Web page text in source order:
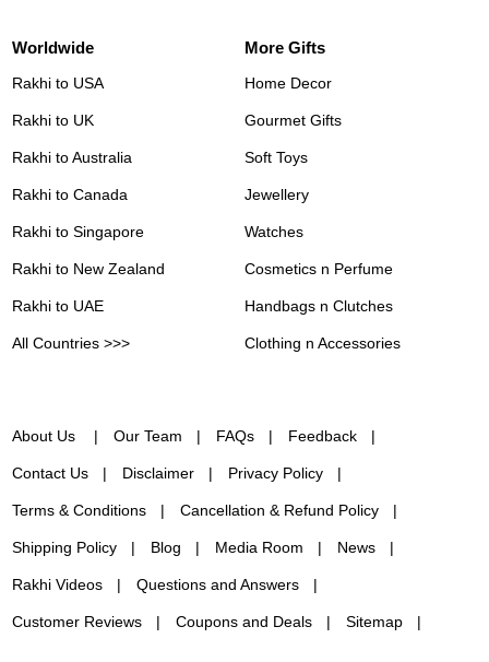
Worldwide
Rakhi to USA
Rakhi to UK
Rakhi to Australia
Rakhi to Canada
Rakhi to Singapore
Rakhi to New Zealand
Rakhi to UAE
All Countries >>>
More Gifts
Home Decor
Gourmet Gifts
Soft Toys
Jewellery
Watches
Cosmetics n Perfume
Handbags n Clutches
Clothing n Accessories
About Us Our Team FAQs Feedback
Contact Us Disclaimer Privacy Policy
Terms & Conditions Cancellation & Refund Policy
Shipping Policy Blog Media Room News
Rakhi Videos Questions and Answers
Customer Reviews Coupons and Deals Sitemap